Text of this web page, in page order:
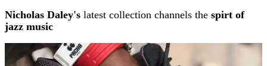
Nicholas Daley's latest collection channels the spirt of
jazz music